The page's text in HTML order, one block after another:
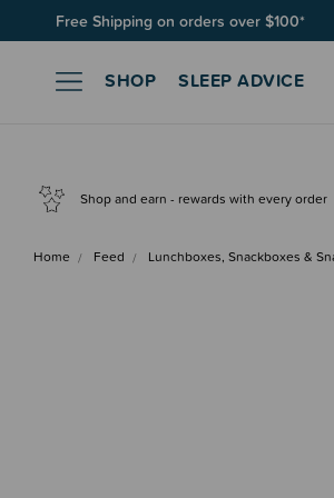
Free Shipping on orders over $100*
Join SleepPoints rewards. It's fast and
SHOP SLEEP ADVICE
Shop and earn - rewards with every order
Home Feed Lunchboxes, Snackboxes &